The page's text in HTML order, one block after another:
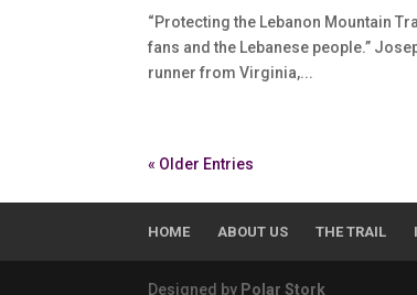
“Protecting the Lebanon Mountain
fans and the Lebanese people.”
runner from Virginia,...
« Older Entries
HOME ABOUT US THE TRAIL
Designed by Polar Stork